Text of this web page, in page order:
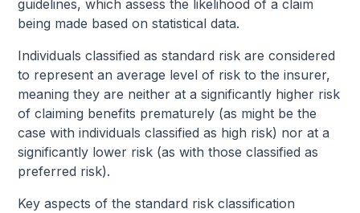
guidelines, which assess the likelihood of a claim
being made based on statistical data.
Individuals classified as standard risk are considered
to represent an average level of risk to the insurer,
meaning they are neither at a significantly higher risk
of claiming benefits prematurely (as might be the
case with individuals classified as high risk) nor at a
significantly lower risk (as with those classified as
preferred risk).
Key aspects of the standard risk classification